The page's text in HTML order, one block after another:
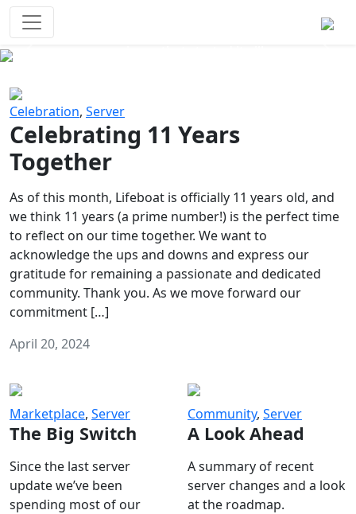
Celebration, Server
Celebrating 11 Years
Together
As of this month, Lifeboat is officially 11 years old, and
we think 11 years (a prime number!) is the perfect time
to reflect on our time together. We want to
acknowledge the ups and downs and express our
gratitude for remaining a passionate and dedicated
community. Thank you. As we move forward our
commitment […]
April 20, 2024
Marketplace, Server
The Big Switch
Since the last server
update we’ve been
spending most of our
Community, Server
A Look Ahead
A summary of recent
server changes and a look
at the roadmap.